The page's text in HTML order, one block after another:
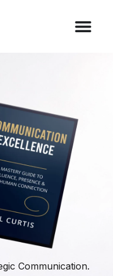
Communication.